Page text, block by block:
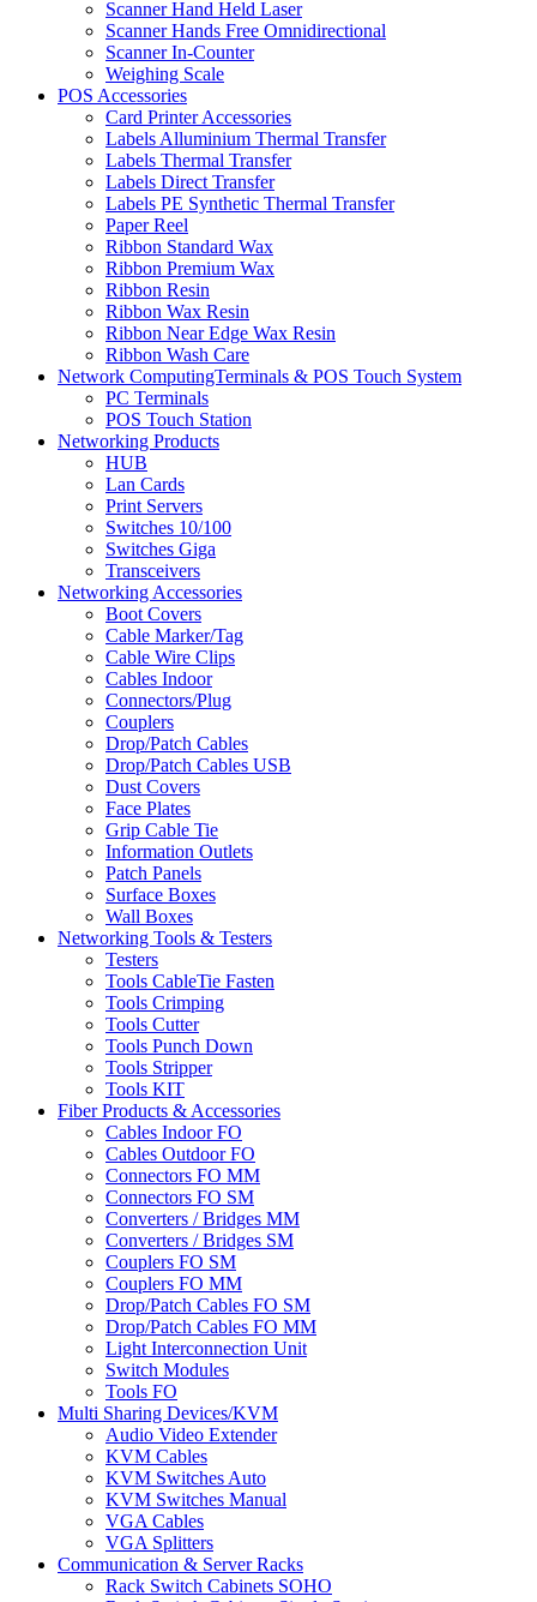
Scanner Hand Held Laser
Scanner Hands Free Omnidirectional
Scanner In-Counter
Weighing Scale
POS Accessories
Card Printer Accessories
Labels Alluminium Thermal Transfer
Labels Thermal Transfer
Labels Direct Transfer
Labels PE Synthetic Thermal Transfer
Paper Reel
Ribbon Standard Wax
Ribbon Premium Wax
Ribbon Resin
Ribbon Wax Resin
Ribbon Near Edge Wax Resin
Ribbon Wash Care
Network ComputingTerminals & POS Touch System
PC Terminals
POS Touch Station
Networking Products
HUB
Lan Cards
Print Servers
Switches 10/100
Switches Giga
Transceivers
Networking Accessories
Boot Covers
Cable Marker/Tag
Cable Wire Clips
Cables Indoor
Connectors/Plug
Couplers
Drop/Patch Cables
Drop/Patch Cables USB
Dust Covers
Face Plates
Grip Cable Tie
Information Outlets
Patch Panels
Surface Boxes
Wall Boxes
Networking Tools & Testers
Testers
Tools CableTie Fasten
Tools Crimping
Tools Cutter
Tools Punch Down
Tools Stripper
Tools KIT
Fiber Products & Accessories
Cables Indoor FO
Cables Outdoor FO
Connectors FO MM
Connectors FO SM
Converters / Bridges MM
Converters / Bridges SM
Couplers FO SM
Couplers FO MM
Drop/Patch Cables FO SM
Drop/Patch Cables FO MM
Light Interconnection Unit
Switch Modules
Tools FO
Multi Sharing Devices/KVM
Audio Video Extender
KVM Cables
KVM Switches Auto
KVM Switches Manual
VGA Cables
VGA Splitters
Communication & Server Racks
Rack Switch Cabinets SOHO